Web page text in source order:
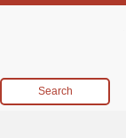
Search